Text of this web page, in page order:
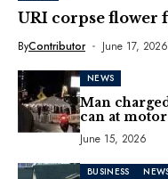
URI corpse flower
ByContributor June 17, 2026
NEWS
Man
can at
June 15, 2026
BUSINESS